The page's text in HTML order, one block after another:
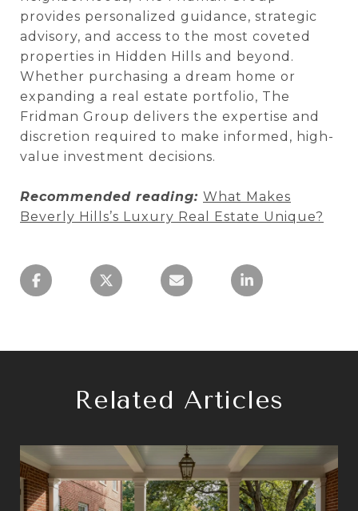
provides personalized guidance, strategic
advisory, and access to the most coveted
properties in Hidden Hills and beyond.
Whether purchasing a dream home or
expanding a real estate portfolio, The
Fridman Group delivers the expertise and
discretion required to make informed, high-
value investment decisions.
Recommended reading: What Makes
Beverly Hills’s Luxury Real Estate Unique?
Related Articles